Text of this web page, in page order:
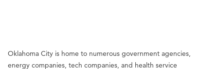
Oklahoma City is home to numerous government agencies,
energy companies, tech companies, and health service